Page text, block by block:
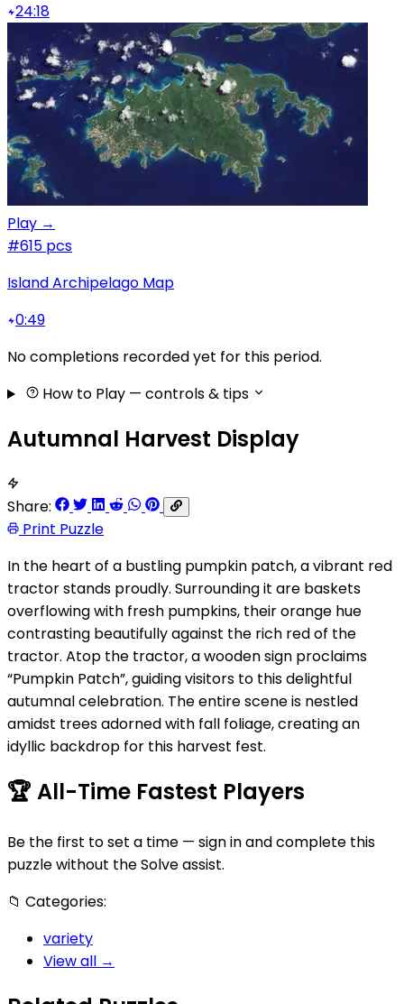
24:18
Play →
#615 pcs
Island Archipelago Map
0:49
No completions recorded yet for this period.
How to Play — controls & tips
Autumnal Harvest Display
Share:
Print Puzzle
In the heart of a bustling pumpkin patch, a vibrant red
tractor stands proudly. Surrounding it are baskets
overflowing with fresh pumpkins, their orange hue
contrasting beautifully against the rich red of the
tractor. Atop the tractor, a wooden sign proclaims
“Pumpkin Patch”, guiding visitors to this delightful
autumnal celebration. The entire scene is nestled
amidst trees adorned with fall foliage, creating an
idyllic backdrop for this harvest fest.
🏆 All-Time Fastest Players
Be the first to set a time — sign in and complete this
puzzle without the Solve assist.
📁 Categories:
variety
View all →